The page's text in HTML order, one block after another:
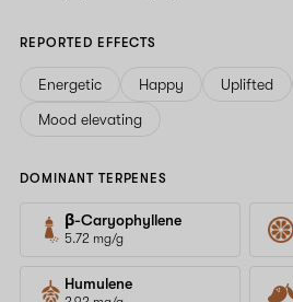
REPORTED EFFECTS
Energetic Happy Uplifted
Mood elevating
DOMINANT TERPENES
β-Caryophyllene
5.72 mg/g
Humulene